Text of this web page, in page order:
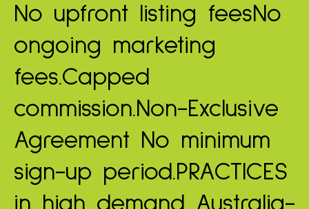
No upfront listing feesNo
ongoing marketing
fees.Capped
commission.Non-Exclusive
Agreement No minimum
sign-up period.PRACTICES